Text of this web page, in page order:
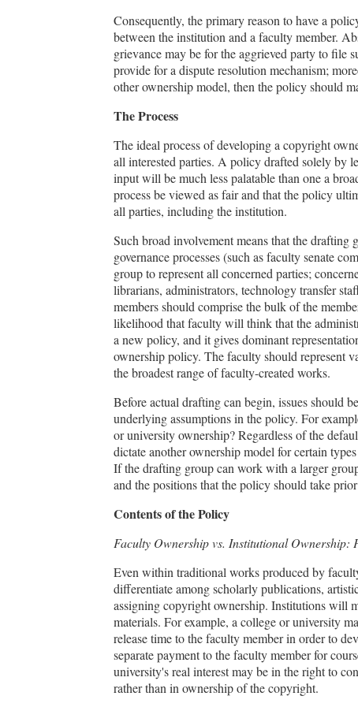
Consequently, the primary reason to have a
between the institution and a faculty member.
grievance may be for the aggrieved party to
provide for a dispute resolution mechanism;
other ownership model, then the policy should
The Process
The ideal process of developing a copyright
all interested parties. A policy drafted solely by
input will be much less palatable than one a
process be viewed as fair and that the policy
all parties, including the institution.
Such broad involvement means that the
governance processes (such as faculty senate
group to represent all concerned parties;
librarians, administrators, technology transfer
members should comprise the bulk of the
likelihood that faculty will think that the
a new policy, and it gives dominant
ownership policy. The faculty should represent
the broadest range of faculty-created works.
Before actual drafting can begin, issues should
underlying assumptions in the policy. For
or university ownership? Regardless of the
dictate another ownership model for certain
If the drafting group can work with a larger
and the positions that the policy should take
Contents of the Policy
Faculty Ownership vs. Institutional Ownership:
Even within traditional works produced by
differentiate among scholarly publications,
assigning copyright ownership. Institutions will
materials. For example, a college or university
release time to the faculty member in order to
separate payment to the faculty member for
university's real interest may be in the right to
rather than in ownership of the copyright.